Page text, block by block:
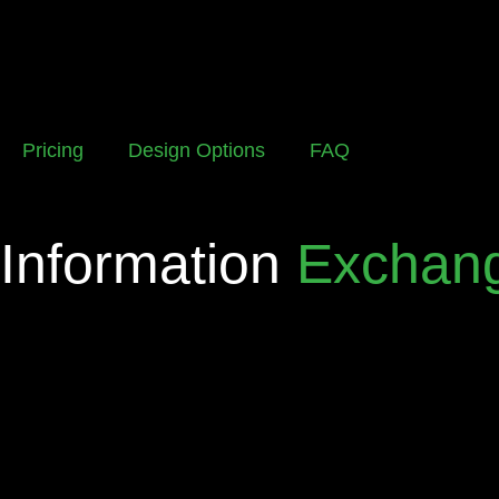
Pricing Design Options FAQ
Information